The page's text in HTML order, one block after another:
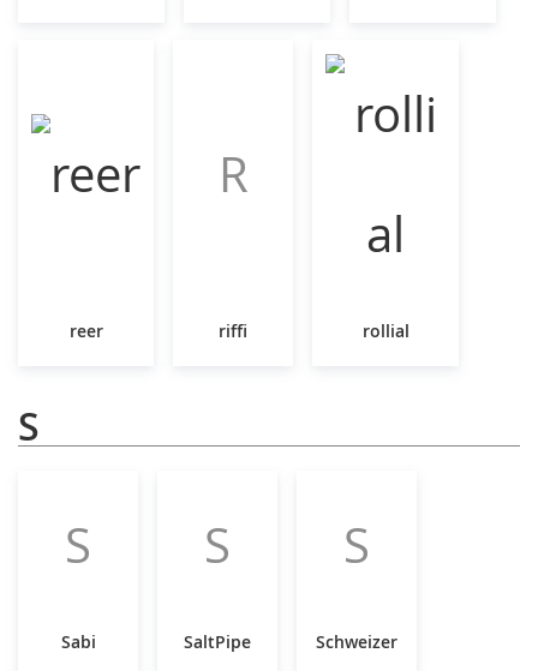
reer
R
riffi rollial
S
S
Sabi
S
SaltPipe
S
Schweizer